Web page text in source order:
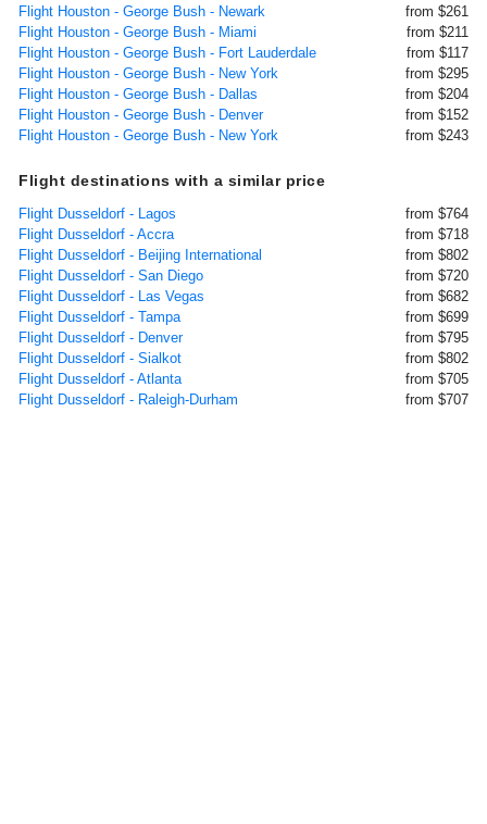
Flight Houston - George Bush - Newark
from $261
Flight Houston - George Bush - Miami
from $211
Flight Houston - George Bush - Fort Lauderdale
from $117
Flight Houston - George Bush - New York
from $295
Flight Houston - George Bush - Dallas
from $204
Flight Houston - George Bush - Denver
from $152
Flight Houston - George Bush - New York
from $243
Flight destinations with a similar price
Flight Dusseldorf - Lagos
from $764
Flight Dusseldorf - Accra
from $718
Flight Dusseldorf - Beijing International
from $802
Flight Dusseldorf - San Diego
from $720
Flight Dusseldorf - Las Vegas
from $682
Flight Dusseldorf - Tampa
from $699
Flight Dusseldorf - Denver
from $795
Flight Dusseldorf - Sialkot
from $802
Flight Dusseldorf - Atlanta
from $705
Flight Dusseldorf - Raleigh-Durham
from $707